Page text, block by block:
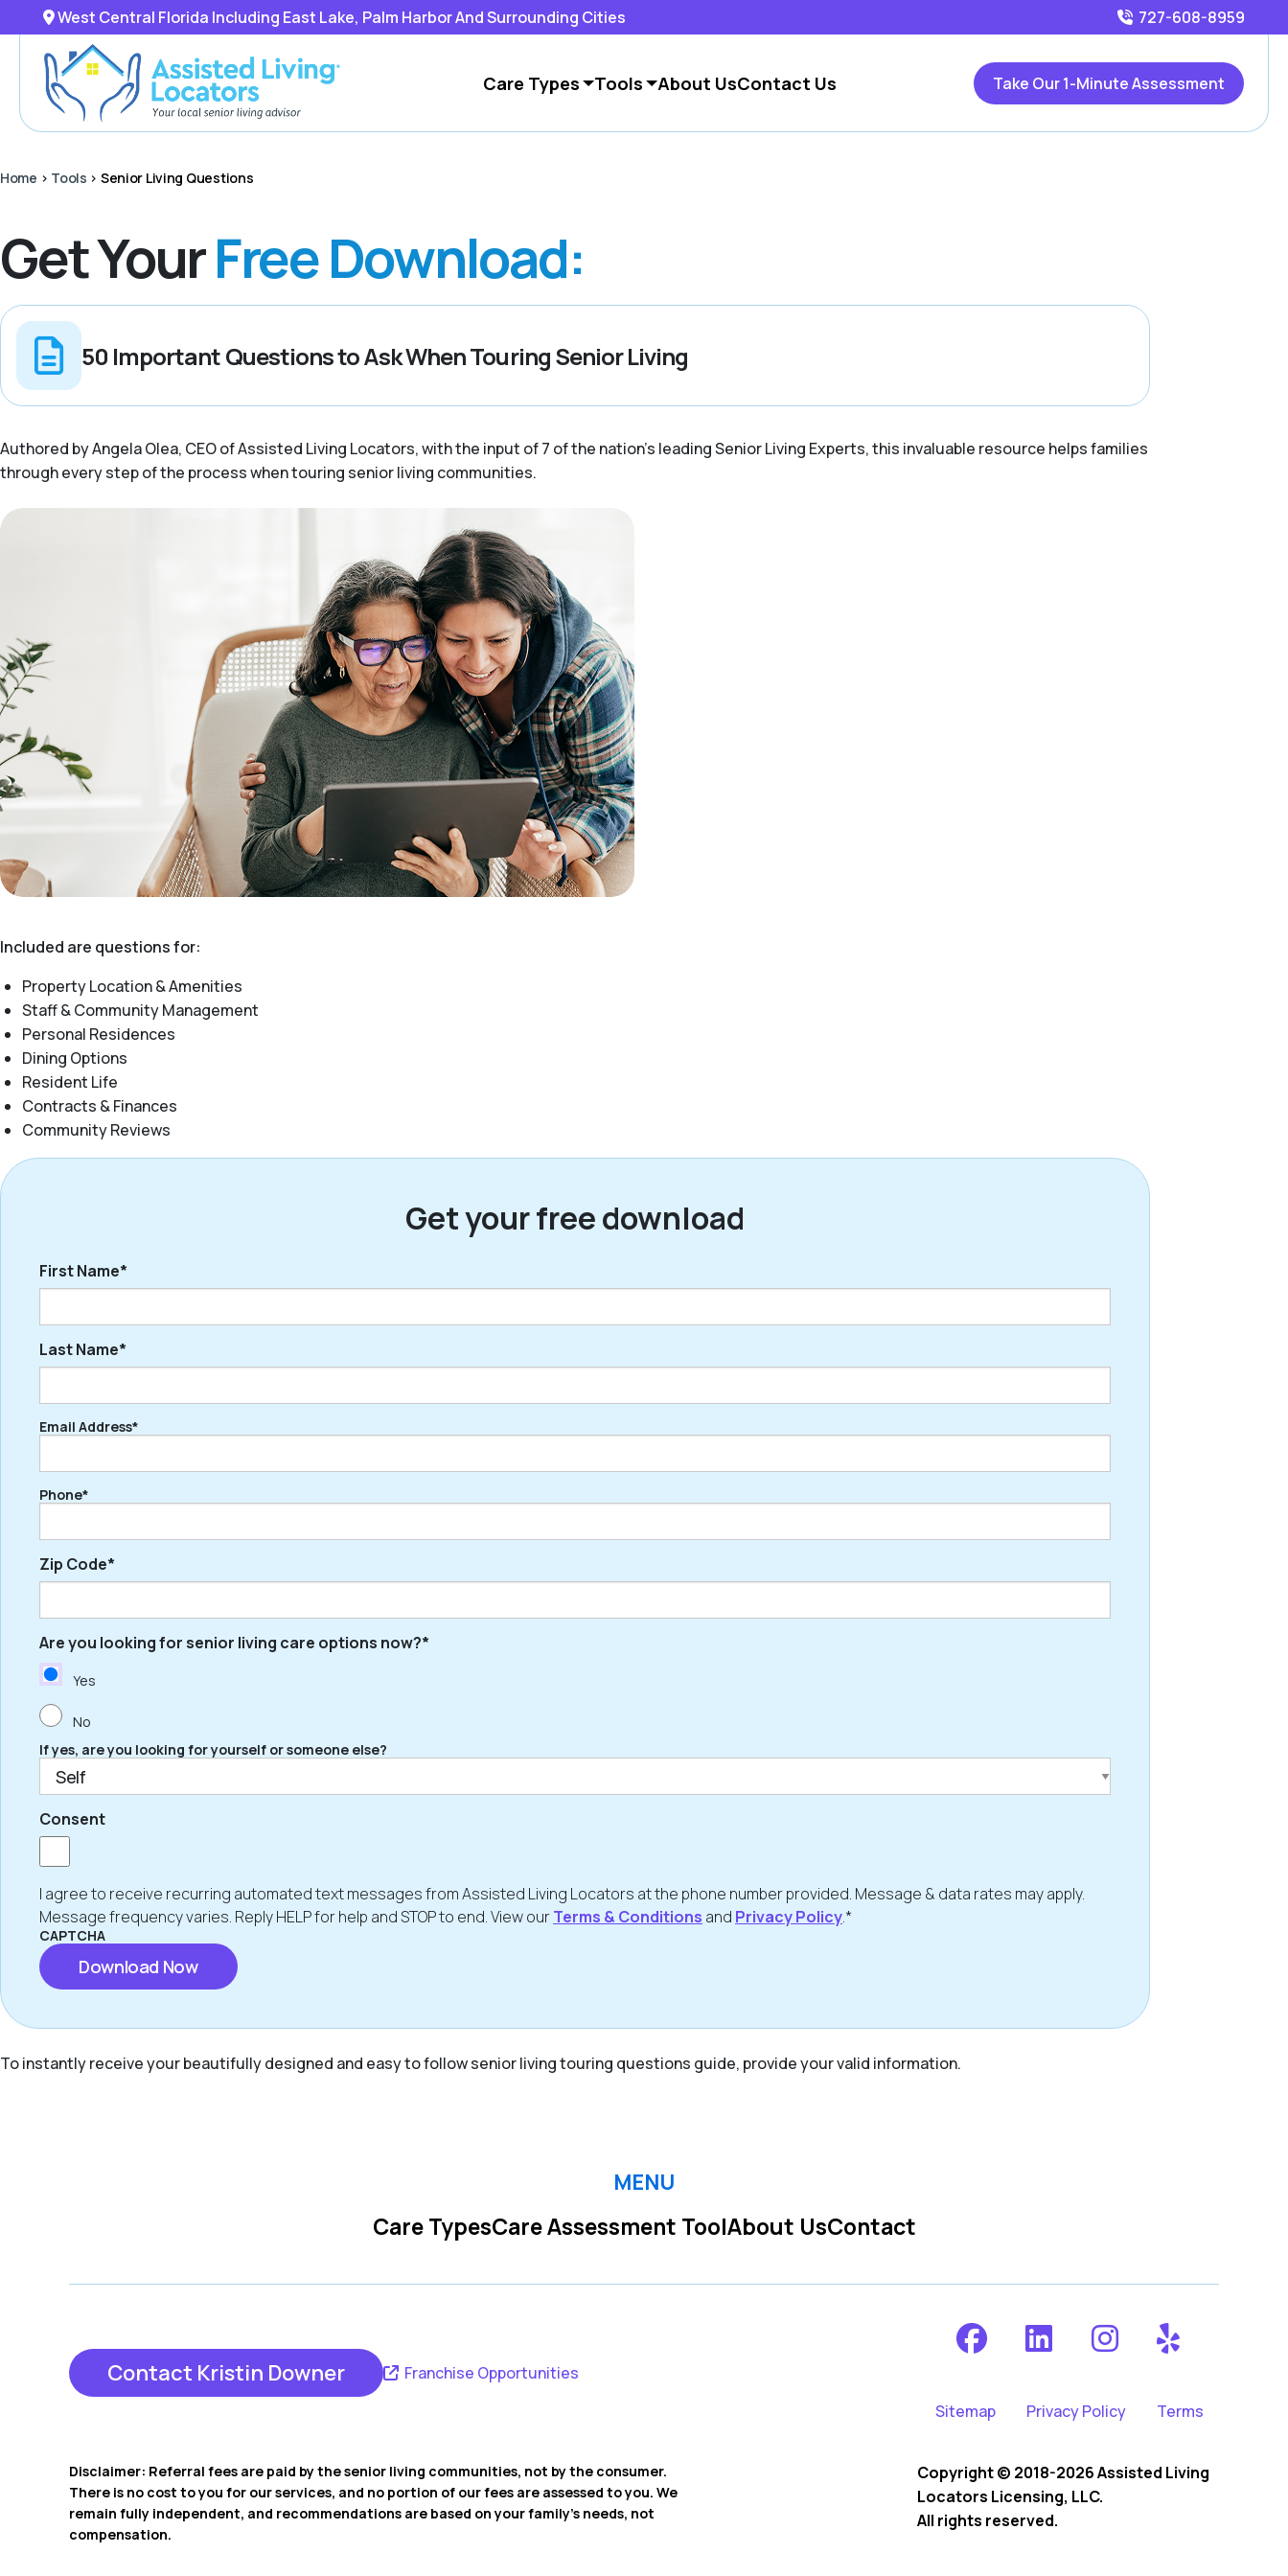
West Central Florida Including East Lake, Palm Harbor And Surrounding Cities 727-608-8959
Care Types Tools About UsContact Us Take Our 1-Minute Assessment
Home > Tools > Senior Living Questions
Get YourFree Download:
50 Important Questions to Ask When Touring Senior Living
Authored by Angela Olea, CEO of Assisted Living Locators, with the input of 7 of the nation’s leading Senior Living Experts, this invaluable resource helps families
through every step of the process when touring senior living communities.
Included are questions for:
Property Location & Amenities
Staff & Community Management
Personal Residences
Dining Options
Resident Life
Contracts & Finances
Community Reviews
Get your free download
First Name*
First
Last Name*
Last
Email Address*
Phone*
Zip Code*
ZIP
/
Code
Are you looking for senior living care options now?*
Yes
No
If yes, are you looking for yourself or someone else?
Consent
I agree to receive recurring automated text messages from Assisted Living Locators at the phone number provided. Message & data rates may apply.
Message frequency varies. Reply HELP for help and STOP to end. View ourTerms & Conditions and Privacy Policy.*
CAPTCHA
To instantly receive your beautifully designed and easy to follow senior living touring questions guide, provide your valid information.
MENU
Care TypesCare Assessment ToolAbout UsContact
Contact Kristin Downer
Franchise Opportunities
Sitemap
Privacy Policy Terms
Disclaimer: Referral fees are paid by the senior living communities, not by the consumer.
There is no cost to you for our services, and no portion of our fees are assessed to you. We
remain fully independent, and recommendations are based on your family’s needs, not
compensation.
Copyright © 2018-2026 Assisted Living
Locators Licensing, LLC.
All rights reserved.